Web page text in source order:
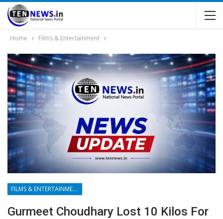
Home Films & Entertainment
FILMS & ENTERTAINMENT
Gurmeet Choudhary Lost 10 Kilos For